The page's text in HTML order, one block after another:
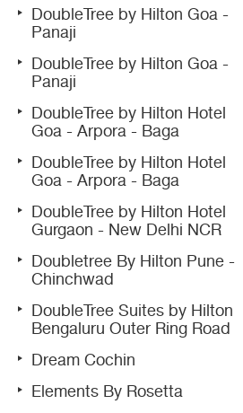
DoubleTree by Hilton Goa -
Panaji
DoubleTree by Hilton Goa -
Panaji
DoubleTree by Hilton Hotel
Goa - Arpora - Baga
DoubleTree by Hilton Hotel
Goa - Arpora - Baga
DoubleTree by Hilton Hotel
Gurgaon - New Delhi NCR
Doubletree By Hilton Pune -
Chinchwad
DoubleTree Suites by Hilton
Bengaluru Outer Ring Road
Dream Cochin
Elements By Rosetta